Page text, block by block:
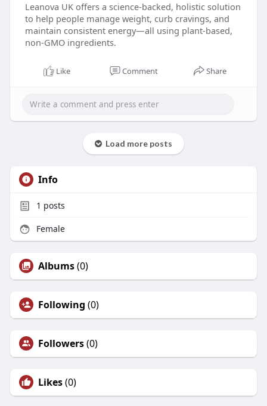
Leanova UK offers a science-backed, holistic solution
to help people manage weight, curb cravings, and
maintain consistent energy—all using plant-based,
non-GMO ingredients.
Like Comment Share
Load more posts
Info
1 posts
Female
Albums(0)
Following (0)
Followers(0)
Likes(0)